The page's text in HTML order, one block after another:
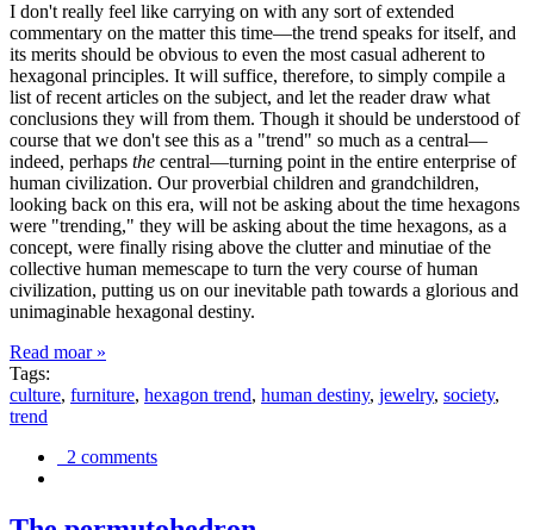
I don't really feel like carrying on with any sort of extended
commentary on the matter this time—the trend speaks for itself, and
its merits should be obvious to even the most casual adherent to
hexagonal principles. It will suffice, therefore, to simply compile a
list of recent articles on the subject, and let the reader draw what
conclusions they will from them. Though it should be understood of
course that we don't see this as a "trend" so much as a central—
indeed, perhaps the central—turning point in the entire enterprise of
human civilization. Our proverbial children and grandchildren,
looking back on this era, will not be asking about the time hexagons
were "trending," they will be asking about the time hexagons, as a
concept, were finally rising above the clutter and minutiae of the
collective human memescape to turn the very course of human
civilization, putting us on our inevitable path towards a glorious and
unimaginable hexagonal destiny.
Read moar »
Tags:
culture, furniture, hexagon trend, human destiny, jewelry, society,
trend
2 comments